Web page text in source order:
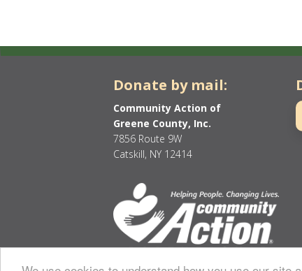
Donate by mail:
Community Action of
Greene County, Inc.
7856 Route 9W
Catskill, NY 12414